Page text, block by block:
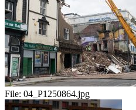
File: 04_P1250864.jpg